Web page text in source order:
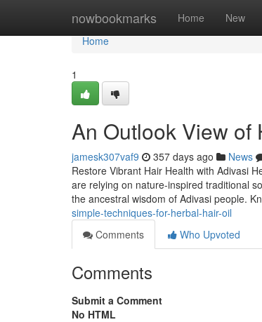
nowbookmarks Home New
Home
Home
1
An Outlook View of
jamesk307vaf9 357 days ago News
Restore Vibrant Hair Health with Adivasi
are relying on nature-inspired traditional
the ancestral wisdom of Adivasi people.
simple-techniques-for-herbal-hair-oil
Comments
Who Upvoted
Comments
Submit a Comment
No HTML